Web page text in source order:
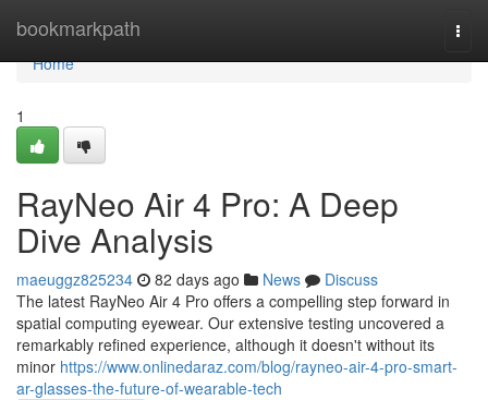
bookmarkpath
Home
Home
1
RayNeo Air 4 Pro: A Deep
Dive Analysis
maeuggz825234 82 days ago News
Discuss
The latest RayNeo Air 4 Pro offers a compelling step forward in
spatial computing eyewear. Our extensive testing uncovered a
remarkably refined experience, although it doesn't without its
minor https://www.onlinedaraz.com/blog/rayneo-air-4-pro-smart-
ar-glasses-the-future-of-wearable-tech